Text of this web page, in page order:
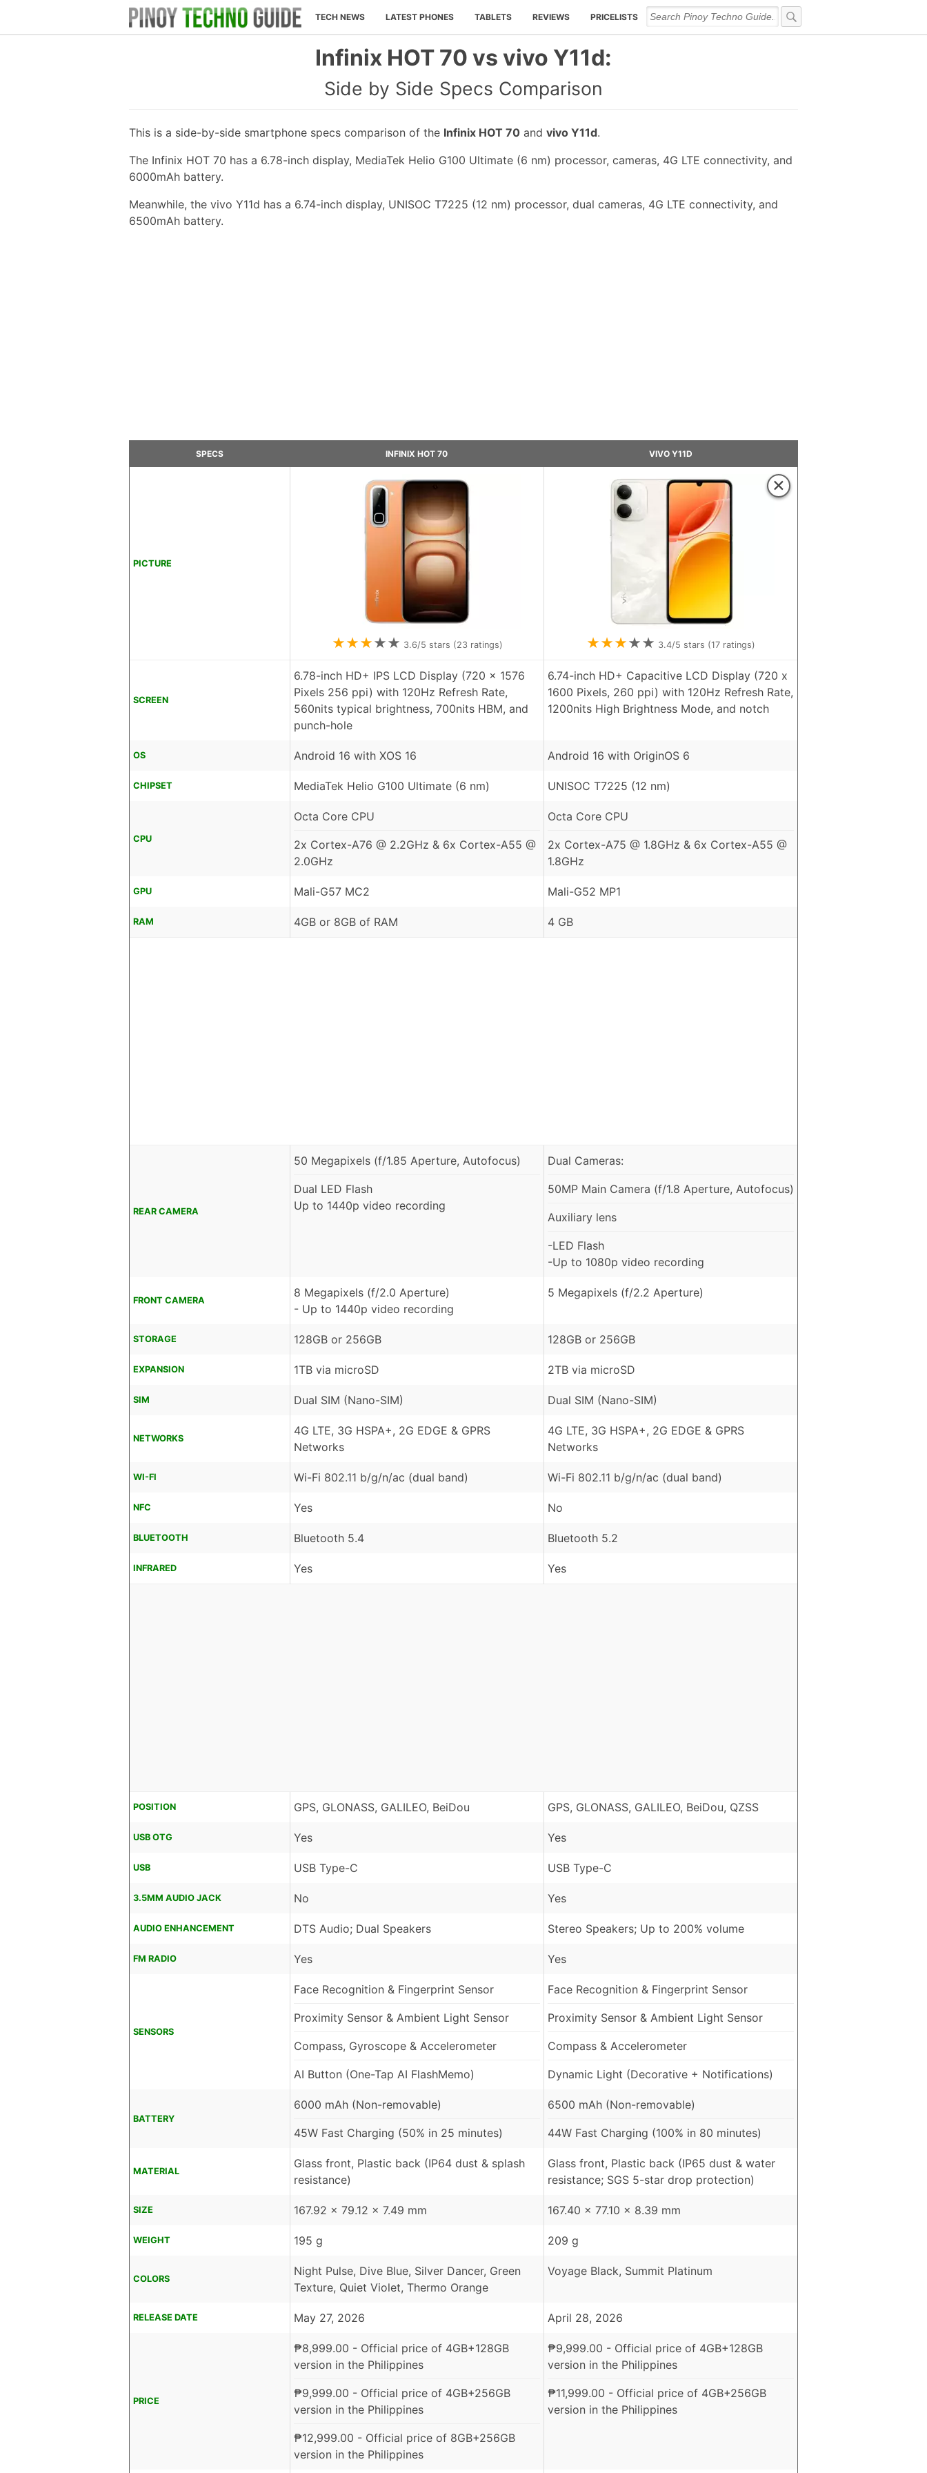
TECH NEWS LATEST PHONES TABLETS REVIEWS PRICELISTS
Infinix HOT 70 vs vivo Y11d:
Side by Side Specs Comparison
This is a side-by-side smartphone specs comparison of the Infinix HOT 70 and vivo Y11d.
The Infinix HOT 70 has a 6.78-inch display, MediaTek Helio G100 Ultimate (6 nm) processor, cameras, 4G LTE connectivity, and
6000mAh battery.
Meanwhile, the vivo Y11d has a 6.74-inch display, UNISOC T7225 (12 nm) processor, dual cameras, 4G LTE connectivity, and
6500mAh battery.
SPECS INFINIX HOT 70 VIVO Y11D
PICTURE
★★★★★ 3.6/5 stars (23ratings)
×
★★★★★ 3.4/5 stars (17 ratings)
SCREEN
6.78-inch HD+ IPS LCD Display (720 x 1576
Pixels 256 ppi) with 120Hz Refresh Rate,
560nits typical brightness, 700nits HBM, and
punch-hole
6.74-inch HD+ Capacitive LCD Display (720 x
1600 Pixels, 260 ppi) with 120Hz Refresh Rate,
1200nits High Brightness Mode, and notch
OS Android 16 with XOS 16 Android 16 with OriginOS 6
CHIPSET MediaTek Helio G100 Ultimate (6 nm) UNISOC T7225 (12 nm)
CPU
Octa Core CPU
2x Cortex-A76 @ 2.2GHz & 6x Cortex-A55 @
2.0GHz
Octa Core CPU
2x Cortex-A75 @ 1.8GHz & 6x Cortex-A55 @
1.8GHz
GPU Mali-G57 MC2 Mali-G52 MP1
RAM 4GB or 8GB of RAM 4 GB
REAR CAMERA
50 Megapixels (f/1.85 Aperture, Autofocus)
Dual LED Flash
Up to 1440p video recording
Dual Cameras:
50MP Main Camera (f/1.8 Aperture, Autofocus)
Auxiliary lens
-LED Flash
-Up to 1080p video recording
FRONT CAMERA
8 Megapixels (f/2.0 Aperture)
- Up to 1440p video recording
5 Megapixels (f/2.2 Aperture)
STORAGE 128GB or 256GB 128GB or 256GB
EXPANSION 1TB via microSD 2TB via microSD
SIM Dual SIM (Nano-SIM) Dual SIM (Nano-SIM)
NETWORKS
4G LTE, 3G HSPA+, 2G EDGE & GPRS
Networks
4G LTE, 3G HSPA+, 2G EDGE & GPRS
Networks
WI-FI Wi-Fi 802.11 b/g/n/ac (dual band) Wi-Fi 802.11 b/g/n/ac (dual band)
NFC Yes No
BLUETOOTH Bluetooth 5.4 Bluetooth 5.2
INFRARED Yes Yes
POSITION GPS, GLONASS, GALILEO, BeiDou GPS, GLONASS, GALILEO, BeiDou, QZSS
USB OTG Yes Yes
USB USB Type-C USB Type-C
3.5MM AUDIO JACK No Yes
AUDIO ENHANCEMENT DTS Audio; Dual Speakers Stereo Speakers; Up to 200% volume
FM RADIO Yes Yes
SENSORS
Face Recognition & Fingerprint Sensor
Proximity Sensor & Ambient Light Sensor
Compass, Gyroscope & Accelerometer
AI Button (One-Tap AI FlashMemo)
Face Recognition & Fingerprint Sensor
Proximity Sensor & Ambient Light Sensor
Compass & Accelerometer
Dynamic Light (Decorative + Notifications)
BATTERY
6000 mAh (Non-removable)
45W Fast Charging (50% in 25 minutes)
6500 mAh (Non-removable)
44W Fast Charging (100% in 80 minutes)
MATERIAL
Glass front, Plastic back (IP64 dust & splash
resistance)
Glass front, Plastic back (IP65 dust & water
resistance; SGS 5-star drop protection)
SIZE 167.92 x 79.12 x 7.49 mm 167.40 x 77.10 x 8.39 mm
WEIGHT 195 g 209 g
COLORS
Night Pulse, Dive Blue, Silver Dancer, Green
Texture, Quiet Violet, Thermo Orange
Voyage Black, Summit Platinum
RELEASE DATE May 27, 2026 April 28, 2026
PRICE
₱8,999.00 - Official price of 4GB+128GB
version in the Philippines
₱9,999.00 - Official price of 4GB+256GB
version in the Philippines
₱12,999.00 - Official price of 8GB+256GB
version in the Philippines
₱9,999.00 - Official price of 4GB+128GB
version in the Philippines
₱11,999.00 - Official price of 4GB+256GB
version in the Philippines